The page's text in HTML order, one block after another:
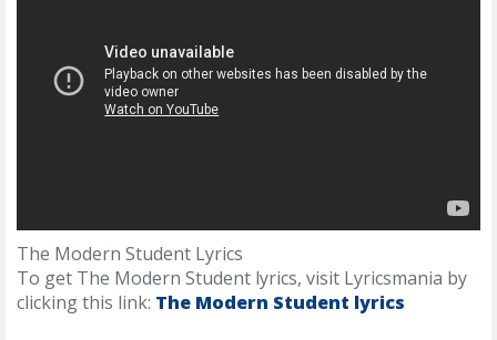
The Modern Student Lyrics
To get The Modern Student lyrics, visit Lyricsmania by
clicking this link: The Modern Student lyrics